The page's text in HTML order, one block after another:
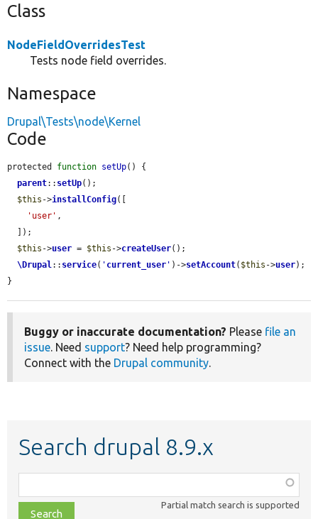
Class
NodeFieldOverridesTest
Tests node field overrides.
Namespace
Drupal\Tests\node\Kernel
Code
protected function setUp() {
parent:: setUp();
$this ->installConfig([
'user' ,
$this ->user = $this ->createUser();
\Drupal:: service( ' current_user ' )->setAccount( $this ->user);
}
Buggy or inaccurate documentation? Please file an
issue. Need support? Need help programming?
Connect with the Drupal community.
Search drupal 8.9.x
class,
file,
Partial match search is supported